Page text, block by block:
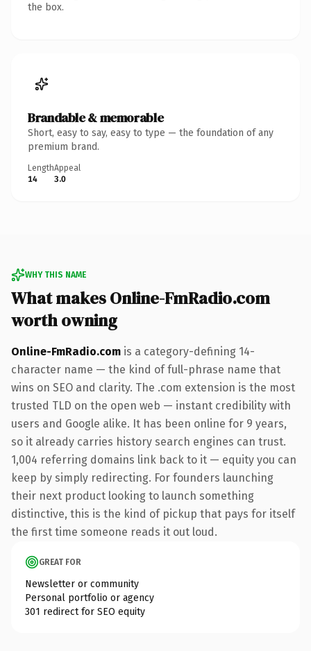
the box.
Brandable & memorable
Short, easy to say, easy to type — the foundation of any
premium brand.
Length
14
Appeal
3.0
WHY THIS NAME
What makes Online-FmRadio.com
worth owning
Online-FmRadio.com is a category-defining 14-
character name — the kind of full-phrase name that
wins on SEO and clarity. The .com extension is the most
trusted TLD on the open web — instant credibility with
users and Google alike. It has been online for 9 years,
so it already carries history search engines can trust.
1,004 referring domains link back to it — equity you can
keep by simply redirecting. For founders launching
their next product looking to launch something
distinctive, this is the kind of pickup that pays for itself
the first time someone reads it out loud.
GREAT FOR
Newsletter or community
Personal portfolio or agency
301 redirect for SEO equity